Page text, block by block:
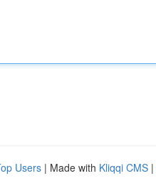
Users | Made with Kliqqi CMS |